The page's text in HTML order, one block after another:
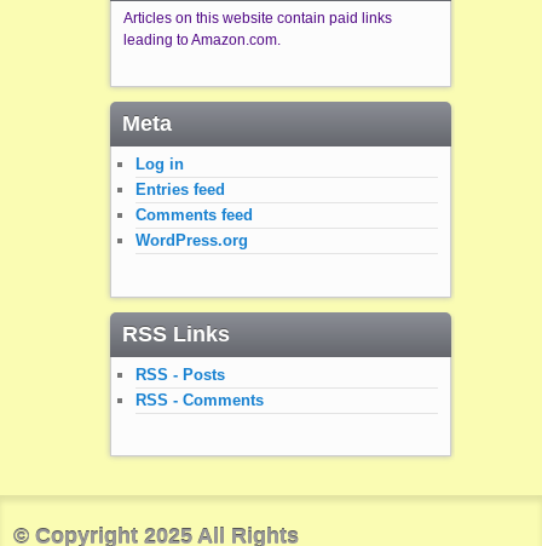
Articles on this website contain paid links
leading to Amazon.com.
Meta
Log in
Entries feed
Comments feed
WordPress.org
RSS Links
RSS - Posts
RSS - Comments
© Copyright 2025 All Rights